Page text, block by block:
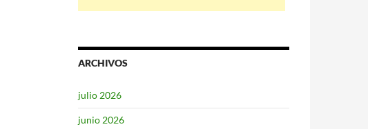
ARCHIVOS
julio 2026
junio 2026